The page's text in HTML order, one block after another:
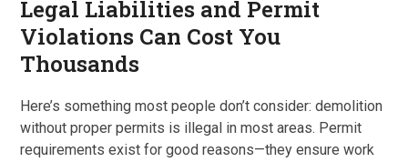
Legal Liabilities and Permit
Violations Can Cost You
Thousands
Here’s something most people don’t consider: demolition
without proper permits is illegal in most areas. Permit
requirements exist for good reasons—they ensure work